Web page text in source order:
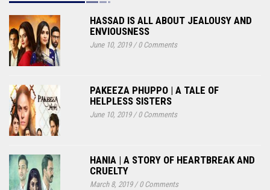
HASSAD IS ALL ABOUT JEALOUSY AND
ENVIOUSNESS
June 10, 2019/0 Comments
PAKEEZA PHUPPO | A TALE OF
HELPLESS SISTERS
June 10, 2019/0 Comments
HANIA | A STORY OF HEARTBREAK AND
CRUELTY
March 8, 2019/0 Comments